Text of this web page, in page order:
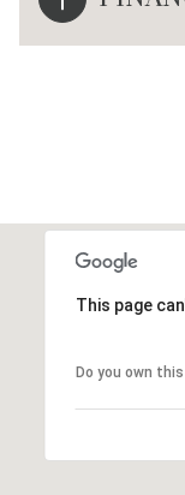
This page
Do you own